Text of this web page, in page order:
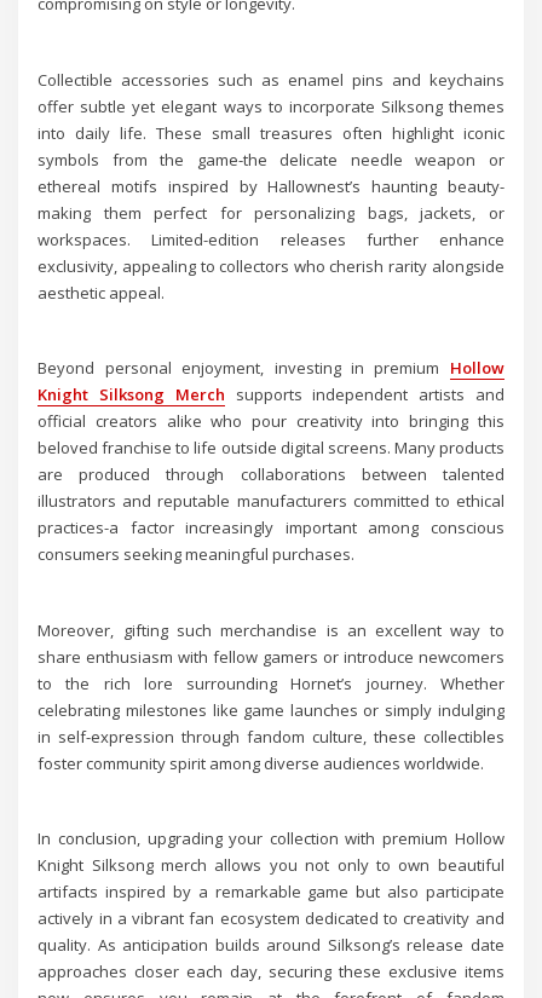
Collectible accessories such as enamel pins and keychains
offer subtle yet elegant ways to incorporate Silksong themes
into daily life. These small treasures often highlight iconic
symbols from the game-the delicate needle weapon or
ethereal motifs inspired by Hallownest’s haunting beauty-
making them perfect for personalizing bags, jackets, or
workspaces. Limited-edition releases further enhance
exclusivity, appealing to collectors who cherish rarity alongside
aesthetic appeal.
Beyond personal enjoyment, investing in premium Hollow
Knight Silksong Merch supports independent artists and
official creators alike who pour creativity into bringing this
beloved franchise to life outside digital screens. Many products
are produced through collaborations between talented
illustrators and reputable manufacturers committed to ethical
practices-a factor increasingly important among conscious
consumers seeking meaningful purchases.
Moreover, gifting such merchandise is an excellent way to
share enthusiasm with fellow gamers or introduce newcomers
to the rich lore surrounding Hornet’s journey. Whether
celebrating milestones like game launches or simply indulging
in self-expression through fandom culture, these collectibles
foster community spirit among diverse audiences worldwide.
In conclusion, upgrading your collection with premium Hollow
Knight Silksong merch allows you not only to own beautiful
artifacts inspired by a remarkable game but also participate
actively in a vibrant fan ecosystem dedicated to creativity and
quality. As anticipation builds around Silksong’s release date
approaches closer each day, securing these exclusive items